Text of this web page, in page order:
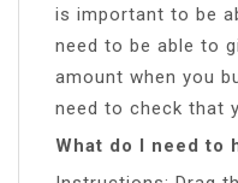
is important to be
need to be able to
amount when you
need to check that
What do I need to